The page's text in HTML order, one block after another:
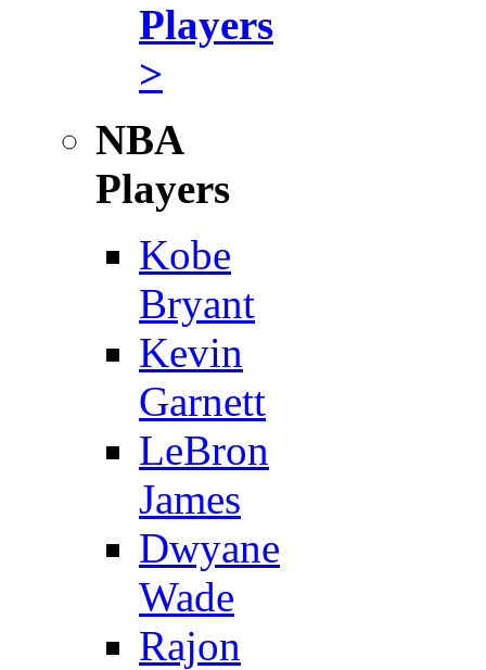
Players
>
NBA
Players
Kobe
Bryant
Kevin
Garnett
LeBron
James
Dwyane
Wade
Rajon